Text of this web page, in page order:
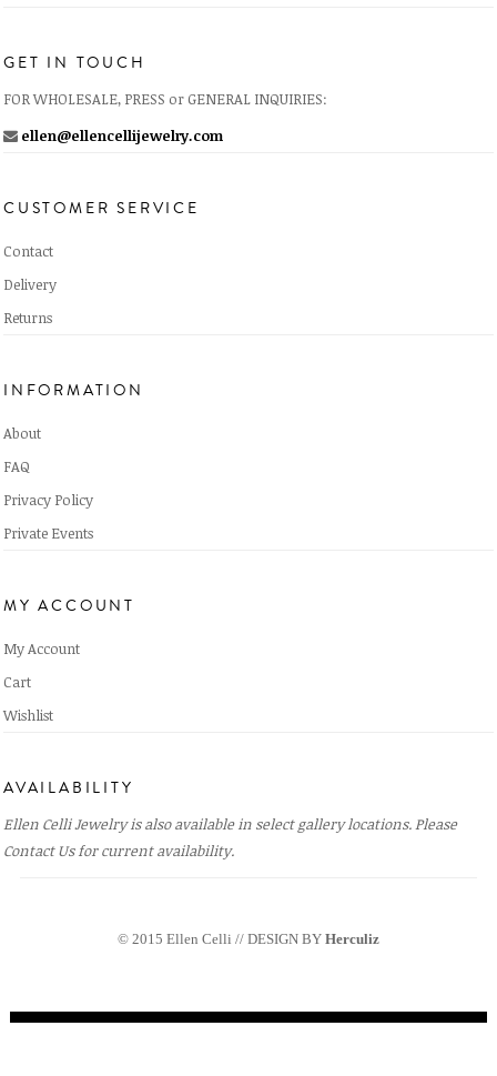
GET IN TOUCH
FOR WHOLESALE, PRESS or GENERAL INQUIRIES:
ellen@ellencellijewelry.com
CUSTOMER SERVICE
Contact
Delivery
Returns
INFORMATION
About
FAQ
Privacy Policy
Private Events
MY ACCOUNT
My Account
Cart
Wishlist
AVAILABILITY
Ellen Celli Jewelry is also available in select gallery locations. Please
Contact Usfor current availability.
© 2015 Ellen Celli // DESIGN BY Herculiz